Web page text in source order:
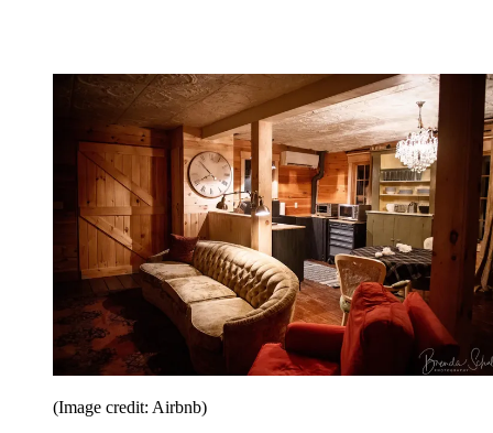
(Image credit: Airbnb)